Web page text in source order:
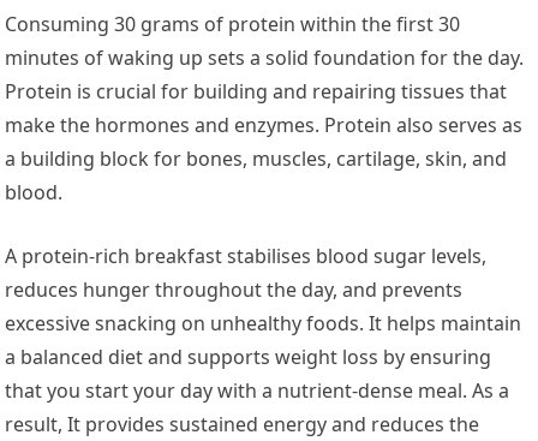
Consuming 30 grams of protein within the first 30
minutes of waking up sets a solid foundation for the day.
Protein is crucial for building and repairing tissues that
make the hormones and enzymes. Protein also serves as
a building block for bones, muscles, cartilage, skin, and
blood.
A protein-rich breakfast stabilises blood sugar levels,
reduces hunger throughout the day, and prevents
excessive snacking on unhealthy foods. It helps maintain
a balanced diet and supports weight loss by ensuring
that you start your day with a nutrient-dense meal. As a
result, It provides sustained energy and reduces the